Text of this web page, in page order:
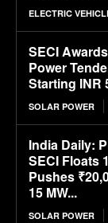
ELECTRIC
SECI
Power
Starting INR
SOLAR POWER
India Daily:
SECI Floats
Pushes
15 MW...
SOLAR POWER